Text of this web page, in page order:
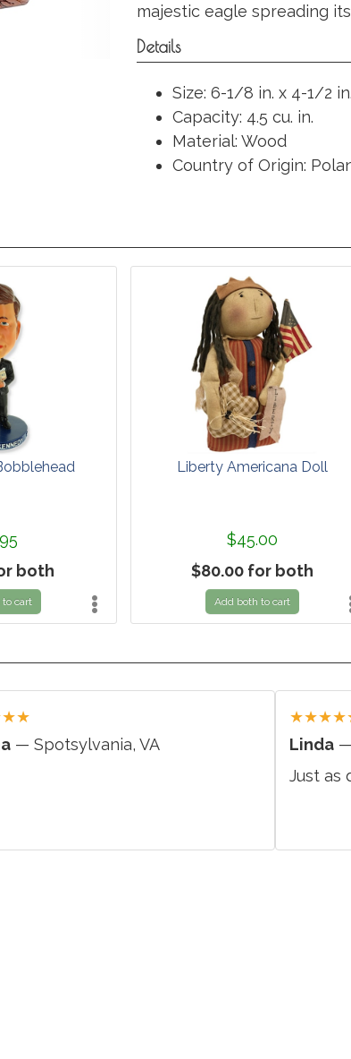
majestic eagle spreading
Details
Size: 6-1/8 in. x 4-1/2
Capacity: 4.5 cu. in.
Material: Wood
Country of Origin:
both
cart
Liberty Americana Doll
$45.00
$80.00 for both
Add both to cart
★★
— Spotsylvania, VA
★★★★
Linda—
Just as